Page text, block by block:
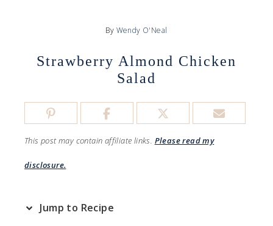
By Wendy O'Neal
Strawberry Almond Chicken
Salad
This post may contain affiliate links. Please read my
disclosure.
Jump to Recipe